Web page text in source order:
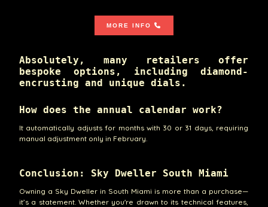
MORE INFO
Absolutely, many retailers offer
bespoke options, including diamond-
encrusting and unique dials.
How does the annual calendar work?
It automatically adjusts for months with 30 or 31 days, requiring
manual adjustment only in February.
Conclusion: Sky Dweller South Miami
Owning a Sky Dweller in South Miami is more than a purchase—
it’s a statement. Whether you're drawn to its technical features,